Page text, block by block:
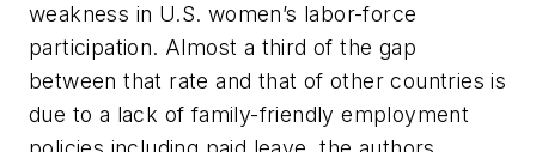
weakness in U.S. women’s labor-force
participation. Almost a third of the gap
between that rate and that of other countries is
due to a lack of family-friendly employment